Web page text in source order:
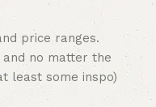
price ranges.
no matter the
least some inspo)